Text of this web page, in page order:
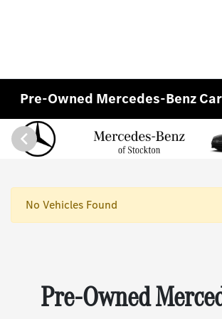
Pre-Owned Mercedes-Benz
No Vehicles Found
Pre-Owned